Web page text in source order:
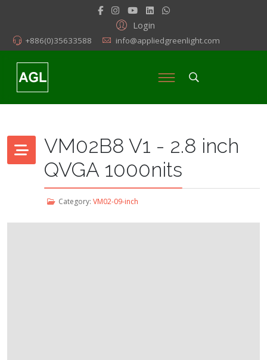
Login
+886(0)35633588 info@appliedgreenlight.com
VM02B8 V1 - 2.8 inch
QVGA 1000nits
Category: VM02-09-inch